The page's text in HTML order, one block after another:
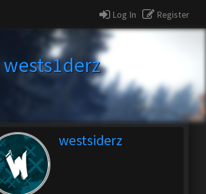
Log In Register
wests1derz
westsiderz